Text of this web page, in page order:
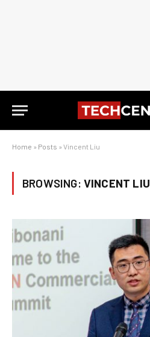
Home » Posts » Vincent Liu
BROWSING: VINCENT LIU